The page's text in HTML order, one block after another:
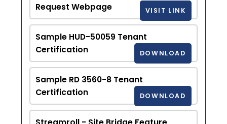
Request Webpage
VISIT LINK
Sample HUD-50059 Tenant
Certification
DOWNLOAD
Sample RD 3560-8 Tenant
Certification
DOWNLOAD